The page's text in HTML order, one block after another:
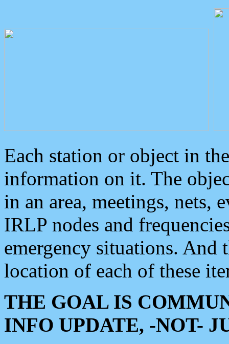
Each station or object in
information on it. The
in an area, meetings, nets,
IRLP nodes and
emergency situations. And
location of each of these
THE GOAL IS
INFO UPDATE, -NOT-